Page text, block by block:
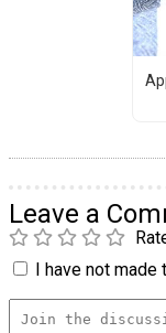
Leave a
I have not made